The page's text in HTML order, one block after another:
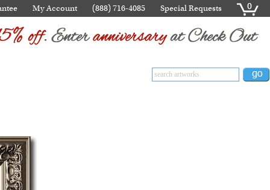
My Account (888) 716-4085 Special Requests 0